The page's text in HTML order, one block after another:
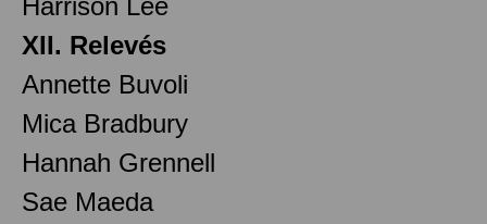
Harrison Lee
XII. Relevés
Annette Buvoli
Mica Bradbury
Hannah Grennell
Sae Maeda